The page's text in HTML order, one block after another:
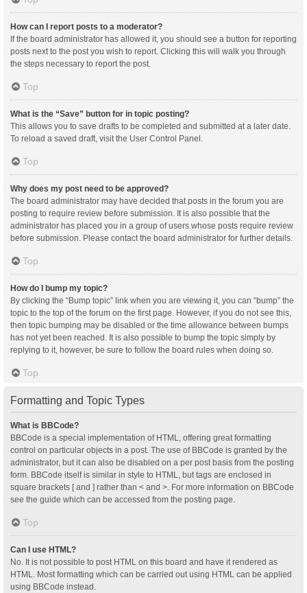
How can I report posts to a moderator?
If the board administrator has allowed it, you should see a button for reporting
posts next to the post you wish to report. Clicking this will walk you through
the steps necessary to report the post.
Top
What is the “Save” button for in topic posting?
This allows you to save drafts to be completed and submitted at a later date.
To reload a saved draft, visit the User Control Panel.
Top
Why does my post need to be approved?
The board administrator may have decided that posts in the forum you are
posting to require review before submission. It is also possible that the
administrator has placed you in a group of users whose posts require review
before submission. Please contact the board administrator for further details.
Top
How do I bump my topic?
By clicking the “Bump topic” link when you are viewing it, you can “bump” the
topic to the top of the forum on the first page. However, if you do not see this,
then topic bumping may be disabled or the time allowance between bumps
has not yet been reached. It is also possible to bump the topic simply by
replying to it, however, be sure to follow the board rules when doing so.
Top
Formatting and Topic Types
What is BBCode?
BBCode is a special implementation of HTML, offering great formatting
control on particular objects in a post. The use of BBCode is granted by the
administrator, but it can also be disabled on a per post basis from the posting
form. BBCode itself is similar in style to HTML, but tags are enclosed in
square brackets [ and ] rather than < and >. For more information on BBCode
see the guide which can be accessed from the posting page.
Top
Can I use HTML?
No. It is not possible to post HTML on this board and have it rendered as
HTML. Most formatting which can be carried out using HTML can be applied
using BBCode instead.